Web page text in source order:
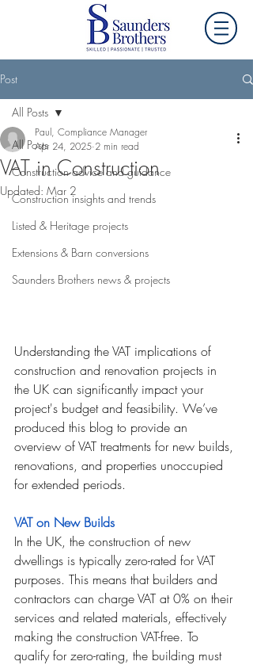
Post
All Posts
Construction advice and guidance
Construction insights and trends
Listed & Heritage projects
Extensions & Barn conversions
Saunders Brothers news & projects
All Posts
VAT in Construction
Paul, Compliance Manager
Apr 24, 2025 2 min read
Updated: Mar 2
Understanding the VAT implications of
construction and renovation projects in
the UK can significantly impact your
project's budget and feasibility. We’ve
produced this blog to provide an
overview of VAT treatments for new builds,
renovations, and properties unoccupied
for extended periods.
VAT on New Builds
In the UK, the construction of new
dwellings is typically zero-rated for VAT
purposes. This means that builders and
contractors can charge VAT at 0% on their
services and related materials, effectively
making the construction VAT-free. To
qualify for zero-rating, the building must